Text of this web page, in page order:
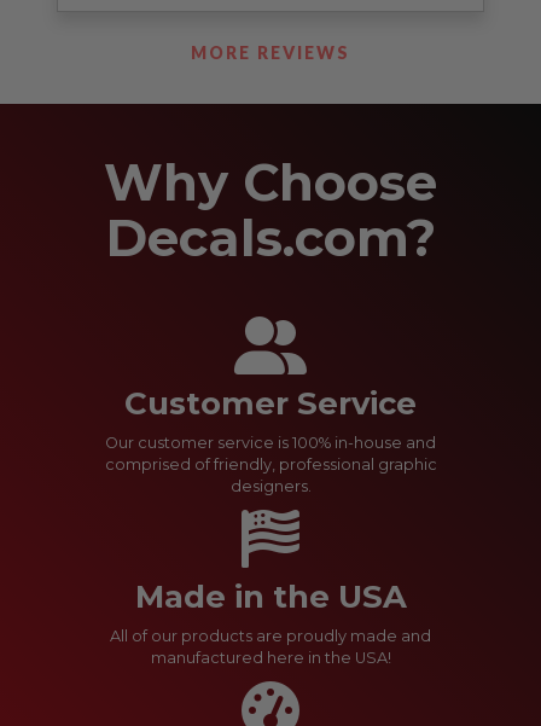
MORE REVIEWS
Why Choose
Decals.com?
Customer Service
Our customer service is 100% in-house and
comprised of friendly, professional graphic
designers.
Made in the USA
All of our products are proudly made and
manufactured here in the USA!